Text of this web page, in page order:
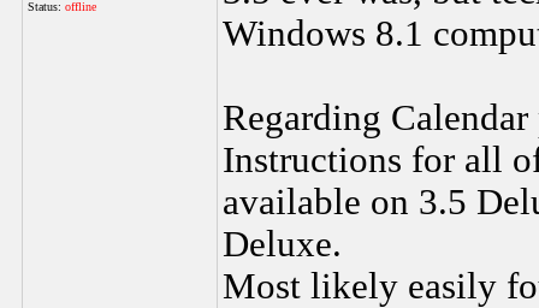
Status: offline
Windows 8.1
Regarding
Instructions for all
available on 3.5
Deluxe.
Most likely easily